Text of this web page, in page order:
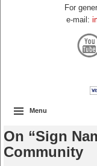
For
e-mail:
Menu
On “Sign
Community